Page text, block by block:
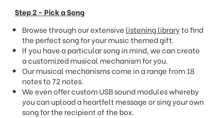
Step 2 - Pick a Song
Browse through our extensive listening libraryto find
the perfect song for your music themed gift.
If you have a particular song in mind, we can create
a customized musical mechanism for you.
Our musical mechanisms come in a range from 18
notes to 72 notes.
We even offer custom USB sound modules whereby
you can upload a heartfelt message or sing your own
song for the recipient of the box.